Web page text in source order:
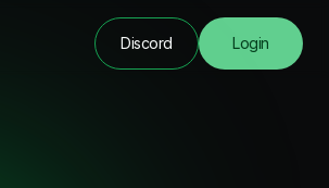
Discord Login